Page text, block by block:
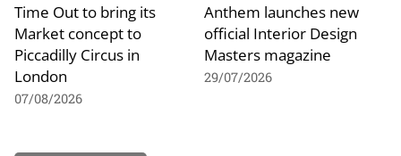
Time Out to bring its
Market concept to
Piccadilly Circus in
London
07/08/2026
Anthem launches new
official Interior Design
Masters magazine
29/07/2026